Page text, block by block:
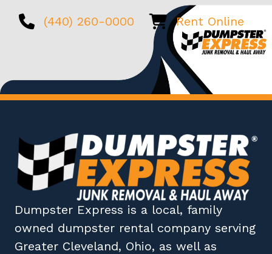
(440) 260-0000 Rent Online
Dumpster Express is a local, family
owned dumpster rental company serving
Greater Cleveland, Ohio, as well as